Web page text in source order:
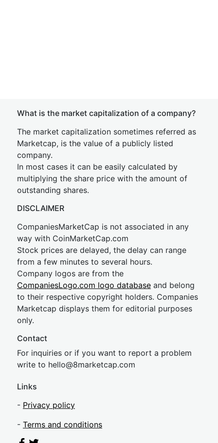
What is the market capitalization of a company?
The market capitalization sometimes referred as
Marketcap, is the value of a publicly listed
company.
In most cases it can be easily calculated by
multiplying the share price with the amount of
outstanding shares.
DISCLAIMER
CompaniesMarketCap is not associated in any
way with CoinMarketCap.com
Stock prices are delayed, the delay can range
from a few minutes to several hours.
Company logos are from the
CompaniesLogo.com logo database and belong
to their respective copyright holders. Companies
Marketcap displays them for editorial purposes
only.
Contact
For inquiries or if you want to report a problem
write to hello@8marketcap.com
Links
- Privacy policy
- Terms and conditions